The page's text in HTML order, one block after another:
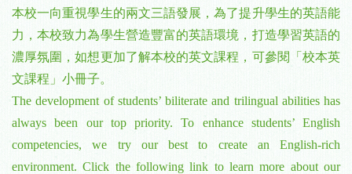
本校一向重視學生的兩文三語發展，為了提升學生的英語能
力，本校致力為學生營造豐富的英語環境，打造學習英語的
濃厚氛圍，如想更加了解本校的英文課程，可參閱「校本英
文課程」小冊子。
The development of students’ biliterate and trilingual abilities has
always been our top priority. To enhance students’ English
competencies, we try our best to create an English-rich
environment. Click the following link to learn more about our